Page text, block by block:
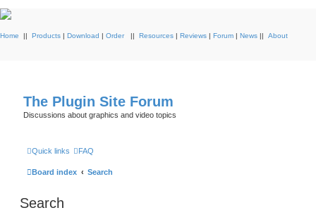
Home || Products | Download | Order || Resources | Reviews | Forum | News || About
The Plugin Site Forum
Discussions about graphics and video topics
Quick links FAQ
Board index Search
Search